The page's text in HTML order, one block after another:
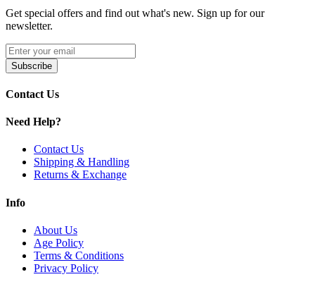
Product Features:
Dimensions:Approx. 49mm Height | 27.5mm–28.2mm
Diameter
(Standard Glass)
Advanced Mesh Coil Compatibility
Three-Steel-Ball Locking Mechanism for Leak
Prevention
Dual-Slotted Bottom Airflow Control
Blue
Green
Orange
Get special offers and find out what's new. Sign up for our
newsletter.
Subscribe
Contact Us
Need Help?
Contact Us
Shipping & Handling
Returns & Exchange
Info
About Us
Age Policy
Terms & Conditions
Privacy Policy